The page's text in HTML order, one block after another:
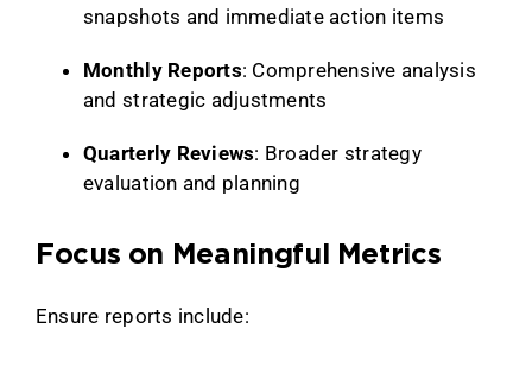
snapshots and immediate action items
Monthly Reports: Comprehensive analysis
and strategic adjustments
Quarterly Reviews: Broader strategy
evaluation and planning
Focus on Meaningful Metrics
Ensure reports include: